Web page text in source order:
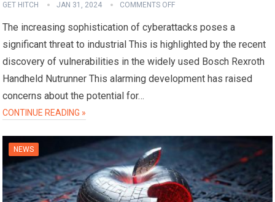
GET HITCH JAN 31, 2024 COMMENTS OFF
The increasing sophistication of cyberattacks poses a
significant threat to industrial This is highlighted by the recent
discovery of vulnerabilities in the widely used Bosch Rexroth
Handheld Nutrunner This alarming development has raised
concerns about the potential for…
CONTINUE READING »
NEWS